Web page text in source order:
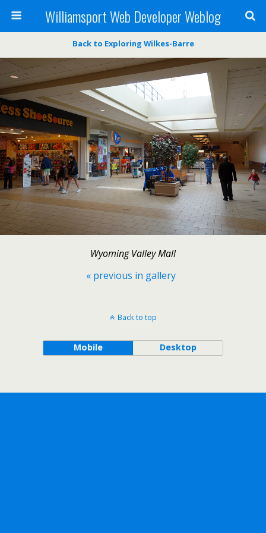
Williamsport Web Developer Weblog
Back to Exploring Wilkes-Barre
Wyoming Valley Mall
« previous in gallery
Back to top
Mobile Desktop